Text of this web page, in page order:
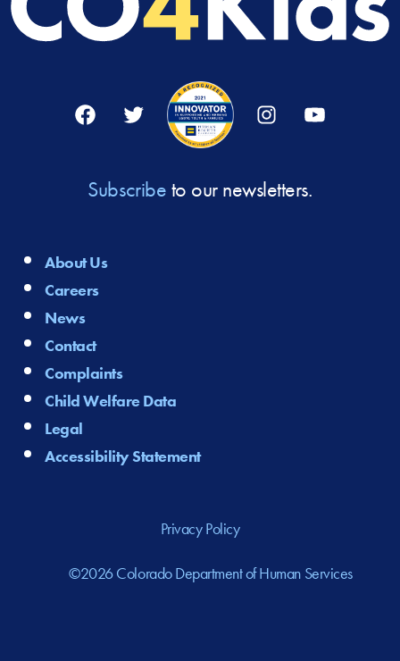
Subscribeto our newsletters.
About Us
Careers
News
Contact
Complaints
Child Welfare Data
Legal
Accessibility Statement
Privacy Policy
©2026 Colorado Department of Human Services